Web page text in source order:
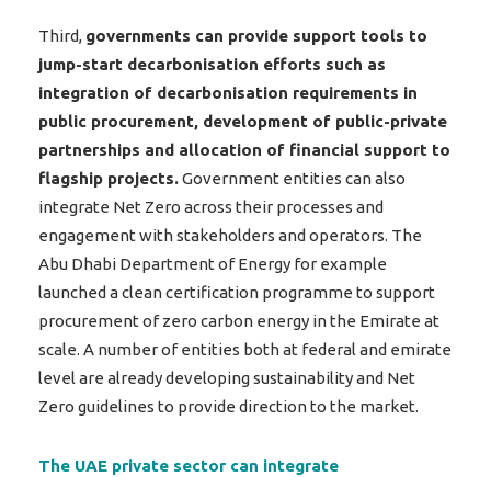
Third, governments can provide support tools to
jump-start decarbonisation efforts such as
integration of decarbonisation requirements in
public procurement, development of public-private
partnerships and allocation of financial support to
flagship projects.Government entities can also
integrate Net Zero across their processes and
engagement with stakeholders and operators. The
Abu Dhabi Department of Energy for example
launched a clean certification programme to support
procurement of zero carbon energy in the Emirate at
scale. A number of entities both at federal and emirate
level are already developing sustainability and Net
Zero guidelines to provide direction to the market.
The UAE private sector can integrate